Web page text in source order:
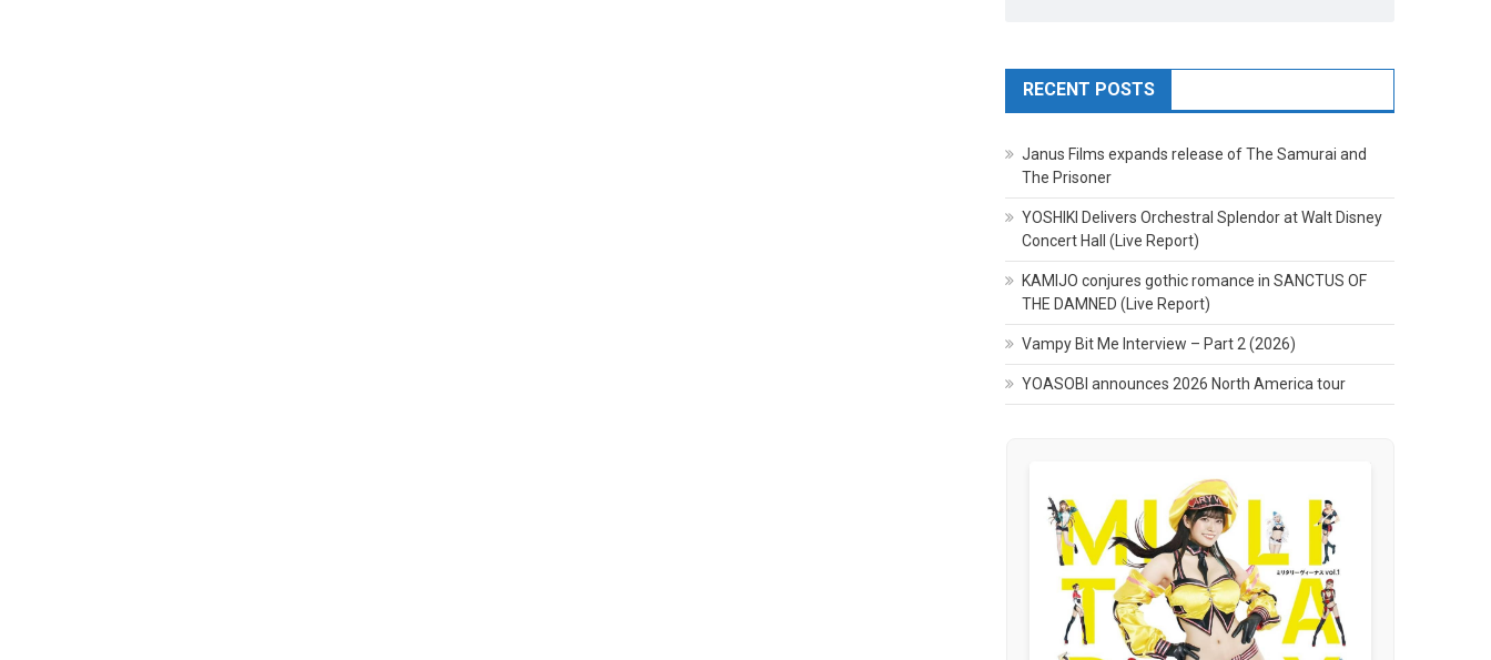
RECENT POSTS
Janus Films expands release of The Samurai and
The Prisoner
YOSHIKI Delivers Orchestral Splendor at Walt Disney
Concert Hall (Live Report)
KAMIJO conjures gothic romance in SANCTUS OF
THE DAMNED (Live Report)
Vampy Bit Me Interview – Part 2 (2026)
YOASOBI announces 2026 North America tour